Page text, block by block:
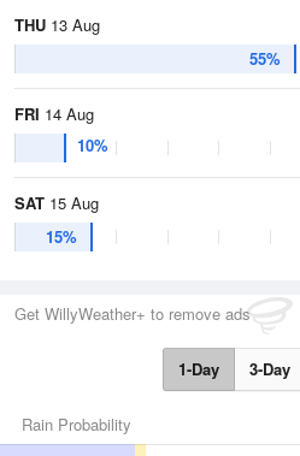
THU 13 Aug
55%
FRI 14 Aug
10%
SAT 15 Aug
15%
Get WillyWeather+ to remove ads
1-Day 3-Day
Rain Probability